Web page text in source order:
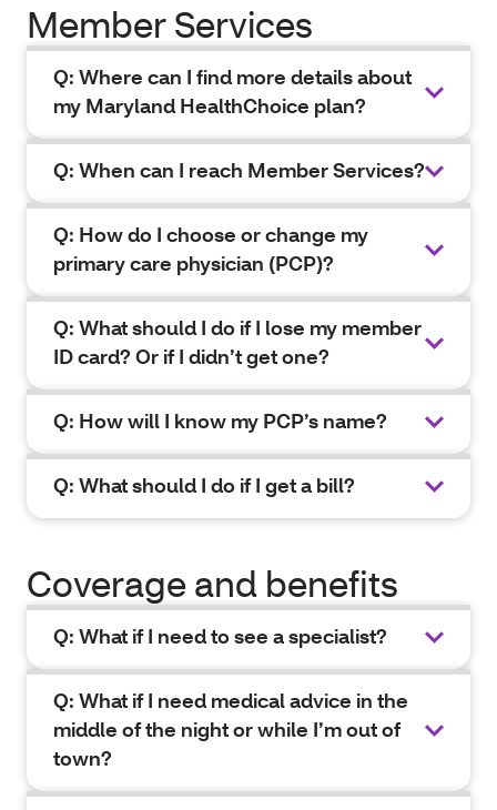
Member Services
Q: Where can I find more details about
my Maryland HealthChoice plan?
Q: When can I reach Member Services?
Q: How do I choose or change my
primary care physician (PCP)?
Q: What should I do if I lose my member
ID card? Or if I didn’t get one?
Q: How will I know my PCP’s name?
Q: What should I do if I get a bill?
Coverage and benefits
Q: What if I need to see a specialist?
Q: What if I need medical advice in the
middle of the night or while I’m out of
town?